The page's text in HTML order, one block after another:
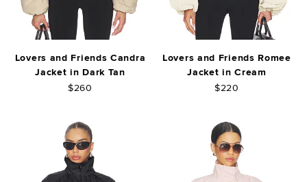
Lovers and Friends Candra
Jacket in Dark Tan
$260
Lovers and Friends Romee
Jacket in Cream
$220